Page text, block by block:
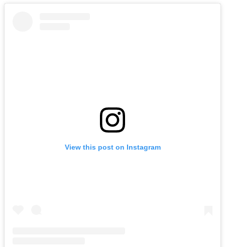
View this post on Instagram